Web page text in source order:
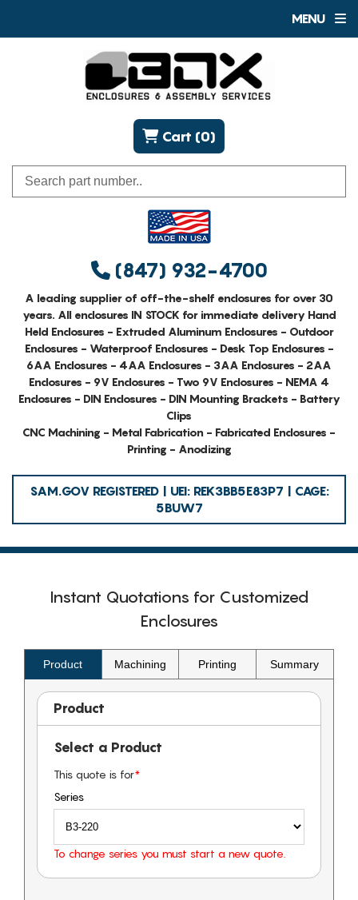
MENU
(847) 932-4700
Cart (0)
A leading supplier of off-the-shelf enclosures for over 30
years. All enclosures IN STOCK for immediate delivery Hand
Held Enclosures - Extruded Aluminum Enclosures - Outdoor
Enclosures - Waterproof Enclosures - Desk Top Enclosures -
6AA Enclosures - 4AA Enclosures - 3AA Enclosures - 2AA
Enclosures - 9V Enclosures - Two 9V Enclosures - NEMA 4
Enclosures - DIN Enclosures - DIN Mounting Brackets - Battery
Clips
CNC Machining - Metal Fabrication - Fabricated Enclosures -
Printing - Anodizing
SAM.GOV REGISTERED | UEI: REK3BB5E83P7 | CAGE:
5BUW7
Instant Quotations for Customized
Enclosures
Product Machining Printing Summary
Product
Select a Product
This quote is for*
Series
To change series you must start a new quote.